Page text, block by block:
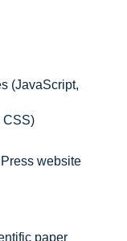
(JavaScript,
CSS)
website
paper